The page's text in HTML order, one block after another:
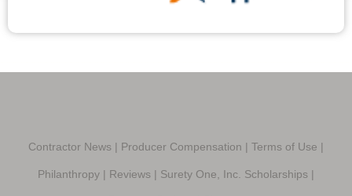
Contractor News | Producer Compensation | Terms of Use |
Philanthropy | Reviews | Surety One, Inc. Scholarships |